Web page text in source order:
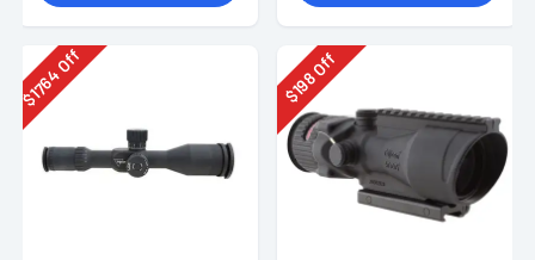
$
1764
Off
$
198
Off